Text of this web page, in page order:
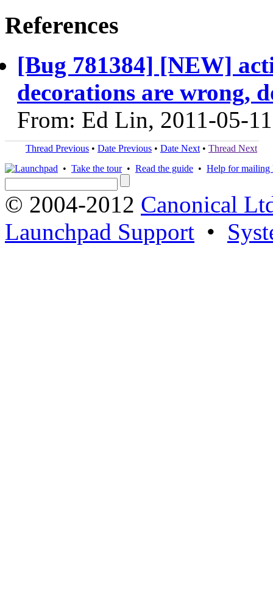
References
[Bug 781384] [NEW]
decorations are wrong,
From: Ed Lin, 2011-05-11
Thread Previous • Date Previous • Date Next • Thread Next
• Take the tour• Read the guide • Help for mailing
© 2004-2012 Canonical
Launchpad Support •